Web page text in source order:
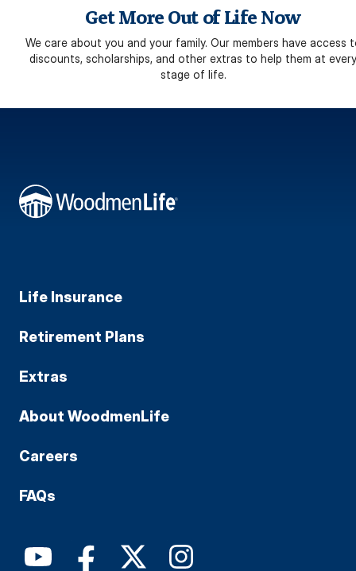
Get More Out of Life Now
We care about you and your family. Our members have access
discounts, scholarships, and other extras to help them at every
stage of life.
Life Insurance
Retirement Plans
Extras
About WoodmenLife
Careers
FAQs